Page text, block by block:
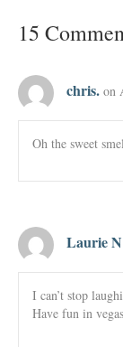
15
chris. on
Oh the sweet
Laurie N
I can’t stop
Have fun in vegas